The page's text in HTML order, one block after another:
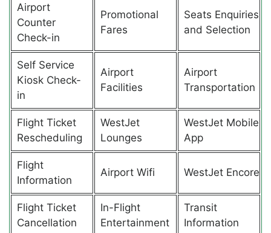
Airport
Counter
Check-in
Promotional
Fares
Seats Enquiries
and Selection
Self Service
Kiosk Check-
in
Airport
Facilities
Airport
Transportation
Flight Ticket
Rescheduling
WestJet
Lounges
WestJet Mobile
App
Flight
Information
Airport Wifi WestJet Encore
Flight Ticket
Cancellation
In-Flight
Entertainment
Transit
Information